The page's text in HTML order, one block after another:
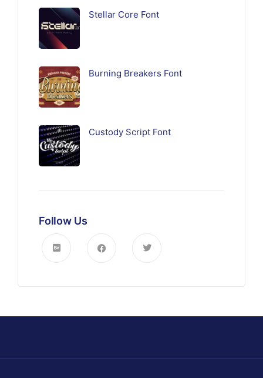
Stellar Core Font
Burning Breakers Font
Custody Script Font
Follow Us